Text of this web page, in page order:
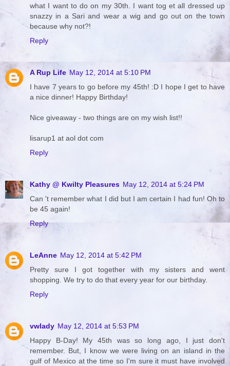
what I want to do on my 30th. I want tog et all dressed up
snazzy in a Sari and wear a wig and go out on the town
because why not?!
Reply
A Rup Life May 12, 2014 at 5:10 PM
I have 7 years to go before my 45th! :D I hope I get to have
a nice dinner! Happy Birthday!
Nice giveaway - two things are on my wish list!!
lisarup1 at aol dot com
Reply
Kathy @ Kwilty Pleasures May 12, 2014 at 5:24 PM
Can 't remember what I did but I am certain I had fun! Oh to
be 45 again!
Reply
LeAnne May 12, 2014 at 5:42 PM
Pretty sure I got together with my sisters and went
shopping. We try to do that every year for our birthday.
Reply
vwlady May 12, 2014 at 5:53 PM
Happy B-Day! My 45th was so long ago, I just don't
remember. But, I know we were living on an island in the
gulf of Mexico at the time so I'm sure it must have involved